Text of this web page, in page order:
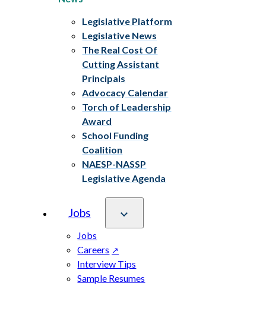
Legislative Platform
Legislative News
The Real Cost Of
Cutting Assistant
Principals
Advocacy Calendar
Torch of Leadership
Award
School Funding
Coalition
NAESP-NASSP
Legislative Agenda
Jobs
Jobs
Careers
Interview Tips
Sample Resumes